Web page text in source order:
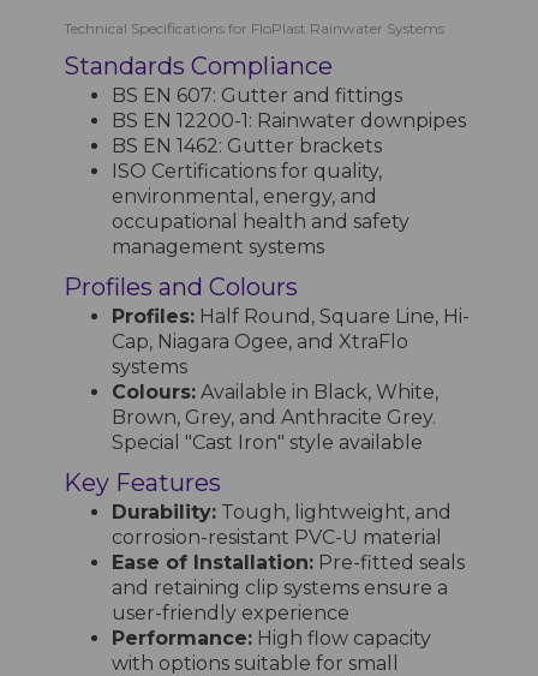
Technical Specifications for FloPlast Rainwater Systems
Standards Compliance
BS EN 607: Gutter and fittings
BS EN 12200-1: Rainwater downpipes
BS EN 1462: Gutter brackets
ISO Certifications for quality,
environmental, energy, and
occupational health and safety
management systems
Profiles and Colours
Profiles: Half Round, Square Line, Hi-
Cap, Niagara Ogee, and XtraFlo
systems
Colours: Available in Black, White,
Brown, Grey, and Anthracite Grey.
Special "Cast Iron" style available
Key Features
Durability: Tough, lightweight, and
corrosion-resistant PVC-U material
Ease of Installation: Pre-fitted seals
and retaining clip systems ensure a
user-friendly experience
Performance: High flow capacity
with options suitable for small